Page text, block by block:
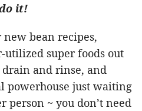
it!
bean recipes,
utilized super foods out
drain and rinse, and
powerhouse just waiting
person ~ you don’t need